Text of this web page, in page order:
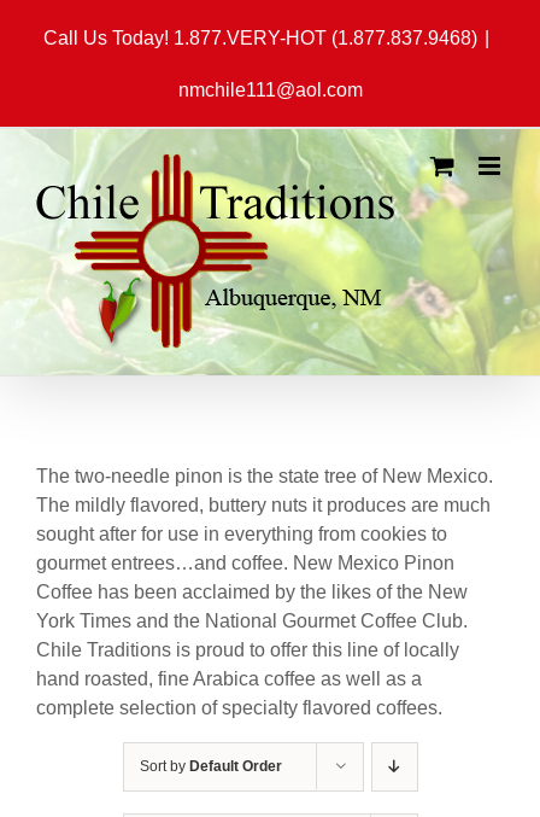
Call Us Today! 1.877.VERY-HOT (1.877.837.9468)
nmchile111@aol.com
The two-needle pinon is the state tree of New Mexico.
The mildly flavored, buttery nuts it produces are much
sought after for use in everything from cookies to
gourmet entrees…and coffee. New Mexico Pinon
Coffee has been acclaimed by the likes of the New
York Times and the National Gourmet Coffee Club.
Chile Traditions is proud to offer this line of locally
hand roasted, fine Arabica coffee as well as a
complete selection of specialty flavored coffees.
Sort by Default Order